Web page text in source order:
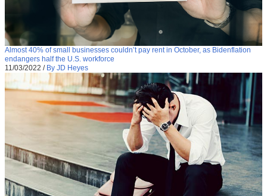
Almost 40% of small businesses couldn’t pay rent in October, as Bidenflation
endangers half the U.S. workforce
11/03/2022 / By JD Heyes